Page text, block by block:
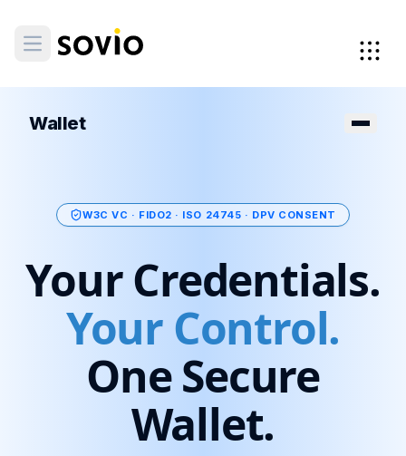
Wallet
W3C VC · FIDO2 · ISO 24745 · DPV CONSENT
Your Credentials.
Your Control.
One Secure
Wallet.